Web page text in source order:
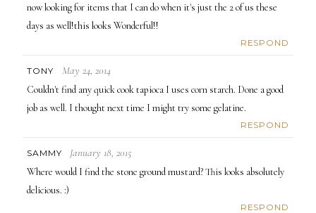
now looking for items that I can do when it's just the 2 of us these
days as well!this looks Wonderful!!
RESPOND
TONY May 24, 2014
Couldn't find any quick cook tapioca I uses corn starch. Done a good
job as well. I thought next time I might try some gelatine.
RESPOND
SAMMY January 18, 2015
Where would I find the stone ground mustard? This looks absolutely
delicious. :)
RESPOND